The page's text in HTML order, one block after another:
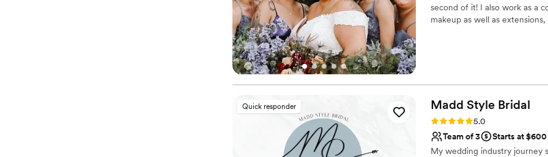
second of it! I also work as a
makeup as well as extensions,
Quick responder Madd Style Bridal
Rating: 5.0 (20 reviews)
5.0
Team of 3
Starts at $600
My wedding industry journey